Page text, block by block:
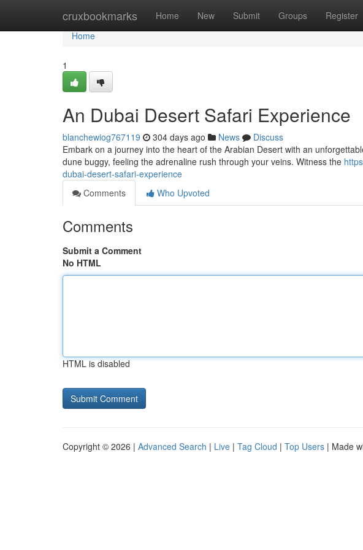
cruxbookmarks Home New Submit Groups Register
Home
Home
1
An Dubai Desert Safari Experience
blanchewiog767119 304 days ago News
Discuss
Embark on a journey into the heart of the Arabian Desert with an
dune buggy, feeling the adrenaline rush through your veins. Witness the
dubai-desert-safari-experience
Comments
Who Upvoted
Comments
Submit a Comment
No HTML
HTML is disabled
Copyright © 2026 | Advanced Search | Live | Tag Cloud | Top Users | Made